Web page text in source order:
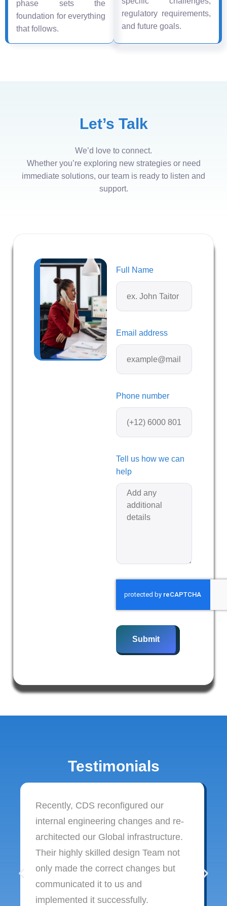
phase sets the
foundation for everything
that follows.
regulatory requirements,
and future goals.
Let’s Talk
We’d love to connect.
Whether you’re exploring new strategies or need
immediate solutions, our team is ready to listen and
support.
Full Name
Email address
Phone number
Tell us how we can
help
Submit
Testimonials
Recently, CDS reconfigured our
internal engineering changes and re-
architected our Global infrastructure.
Their highly skilled design Team not
only made the correct changes but
communicated it to us and
implemented it successfully.